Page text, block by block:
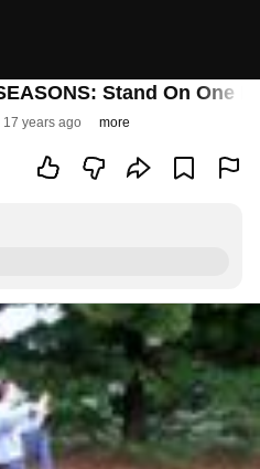
Stand On One
17 years ago more